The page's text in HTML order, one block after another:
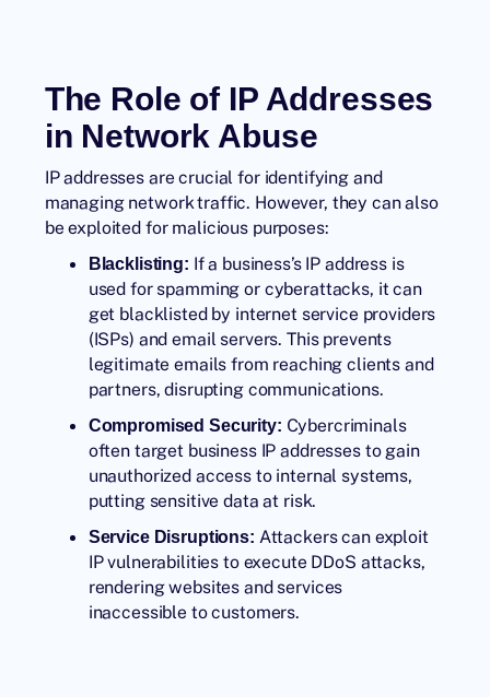
The Role of IP Addresses
in Network Abuse
IP addresses are crucial for identifying and
managing network traffic. However, they can also
be exploited for malicious purposes:
Blacklisting: If a business’s IP address is
used for spamming or cyberattacks, it can
get blacklisted by internet service providers
(ISPs) and email servers. This prevents
legitimate emails from reaching clients and
partners, disrupting communications.
Compromised Security: Cybercriminals
often target business IP addresses to gain
unauthorized access to internal systems,
putting sensitive data at risk.
Service Disruptions: Attackers can exploit
IP vulnerabilities to execute DDoS attacks,
rendering websites and services
inaccessible to customers.